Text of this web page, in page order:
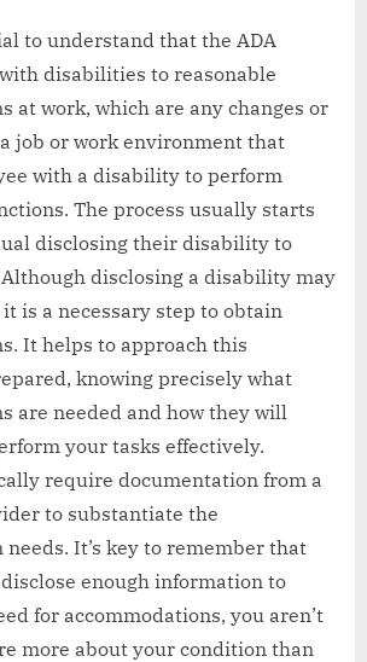
to understand that the ADA
disabilities to reasonable
at work, which are any changes or
job or work environment that
with a disability to perform
The process usually starts
disclosing their disability to
disclosing a disability may
is a necessary step to obtain
It helps to approach this
knowing precisely what
are needed and how they will
your tasks effectively.
require documentation from a
to substantiate the
needs. It’s key to remember that
enough information to
for accommodations, you aren’t
more about your condition than